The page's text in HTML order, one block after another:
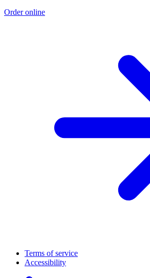
Order online
Terms of service
Accessibility